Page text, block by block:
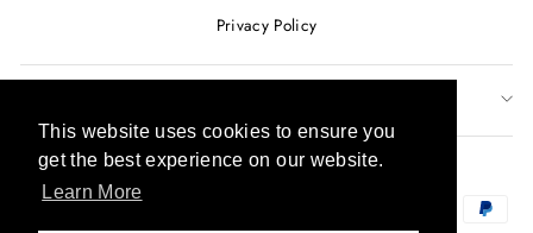
This website uses cookies to ensure you
get the best experience on our website.
Learn More
This website uses cookies to ensure you
get the best experience on our website.
Learn More
Privacy Policy
CURRENCY
USD $